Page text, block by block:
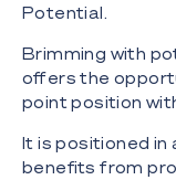
Potential.
Brimming with
offers the
point position
It is positioned in
benefits from